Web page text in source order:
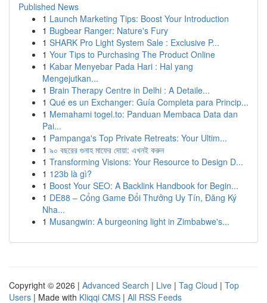
Published News
1 Launch Marketing Tips: Boost Your Introduction
1 Bugbear Ranger: Nature's Fury
1 SHARK Pro Light System Sale : Exclusive P...
1 Your Tips to Purchasing The Product Online
1 Kabar Menyebar Pada Hari : Hal yang
Mengejutkan...
1 Brain Therapy Centre in Delhi : A Detaile...
1 Qué es un Exchanger: Guía Completa para Princip...
1 Memahami togel.to: Panduan Membaca Data dan
Pai...
1 Pampanga's Top Private Retreats: Your Ultim...
1 ৯০ বছরের গুনাহ মাফের দোয়া: এখনই করুন
1 Transforming Visions: Your Resource to Design D...
1 123b là gì?
1 Boost Your SEO: A Backlink Handbook for Begin...
1 DE88 – Cổng Game Đổi Thưởng Uy Tín, Đăng Ký
Nha...
1 Musangwin: A burgeoning light in Zimbabwe's...
Copyright © 2026 | Advanced Search | Live | Tag Cloud | Top
Users | Made with Kliqqi CMS | All RSS Feeds